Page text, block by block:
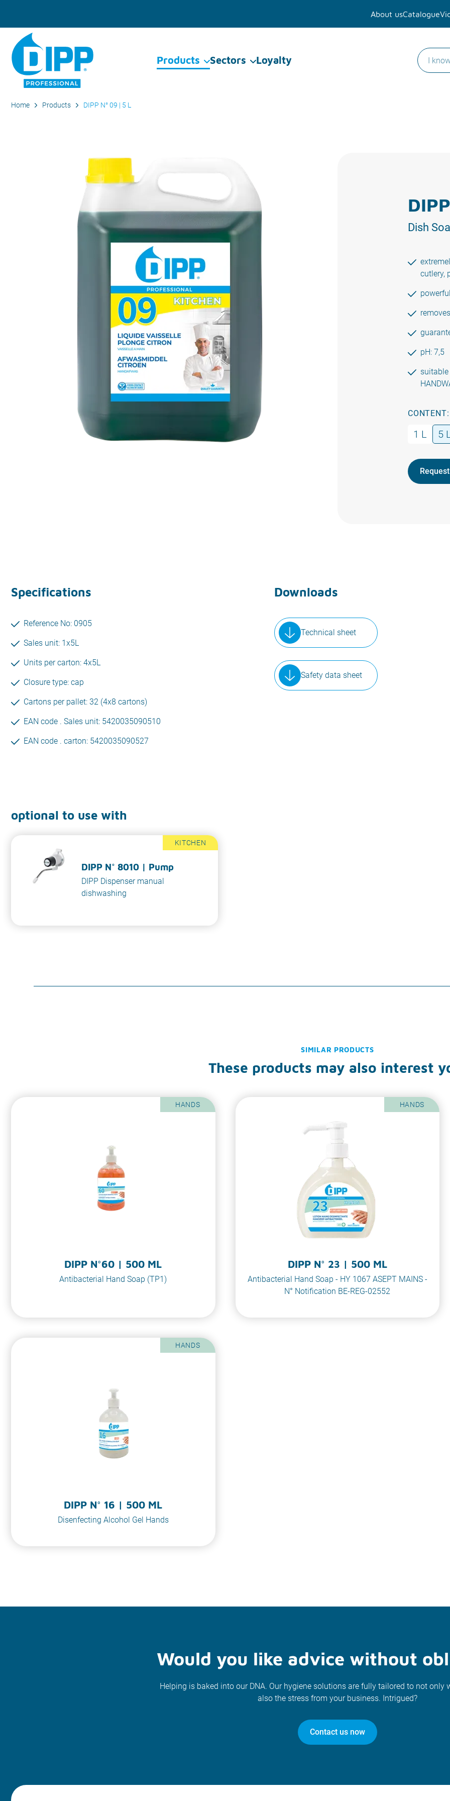
About usCatalogue
Products Sectors Loyalty
Home Products DIPP N° 09 | 5 L
Dish
cutlery,
pH: 7,5
suitable
CONTENT:
1 L 5
Specifications
Reference No: 0905
Sales unit: 1x5L
Units per carton: 4x5L
Closure type: cap
Cartons per pallet: 32 (4x8 cartons)
EAN code . Sales unit: 5420035090510
EAN code . carton: 5420035090527
Downloads
Technical sheet
Safety data sheet
optional to use with
KITCHEN
DIPP N° 8010 | Pump
DIPP Dispenser manual
dishwashing
SIMILAR PRODUCTS
These products may also interest
HANDS
DIPP N°60 | 500 ML
Antibacterial Hand Soap (TP1)
HANDS
DIPP N° 23 | 500 ML
Antibacterial Hand Soap - HY 1067 ASEPT MAINS -
N° Notification BE-REG-02552
HANDS
DIPP N° 16 | 500 ML
Disenfecting Alcohol Gel Hands
Would you like advice without
Helping is baked into our DNA. Our hygiene solutions are fully tailored to not only
also the stress from your business. Intrigued?
Contact us now